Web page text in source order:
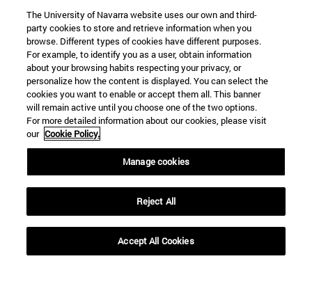
Shortcuts
(opens in new window)
(opens in new window)
ADI virtual classroom(opens in new window)
Search for people(opens in new window)
The University of Navarra website uses our own and third-
party cookies to store and retrieve information when you
browse. Different types of cookies have different purposes.
For example, to identify you as a user, obtain information
about your browsing habits respecting your privacy, or
personalize how the content is displayed. You can select the
cookies you want to enable or accept them all. This banner
will remain active until you choose one of the two options.
For more detailed information about our cookies, please visit
our Cookie Policy.
Manage cookies
Reject All
Accept All Cookies